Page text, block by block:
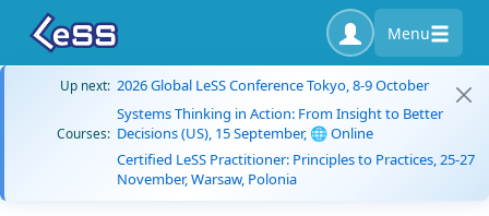
Menu
Up next: 2026 Global LeSS Conference Tokyo, 8-9 October
Courses:
Systems Thinking in Action: From Insight to Better
Decisions (US), 15 September, 🌐 Online
Certified LeSS Practitioner: Principles to Practices, 25-27
November, Warsaw, Polonia